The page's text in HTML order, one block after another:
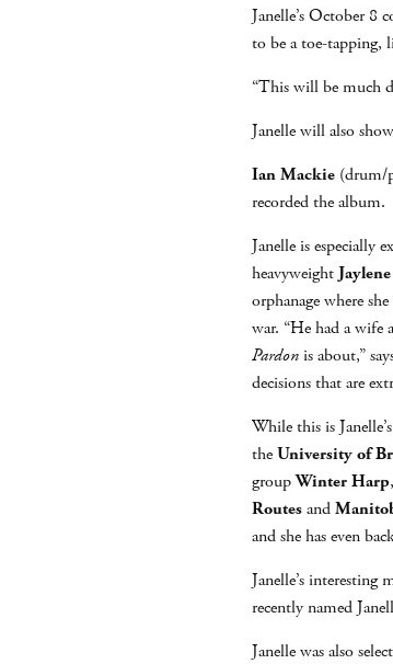
Janelle’s October 8
to be a toe-tapping,
“This will be much
Janelle will also
Ian Mackie (drum/
recorded the album.
Janelle is especially
heavyweight
orphanage where
war. “He had a wife
Pardonis about,”
decisions that are
While this is
theUniversity of
groupWinter Harp
Routesand
and she has even
Janelle’s
recently named
Janelle was also